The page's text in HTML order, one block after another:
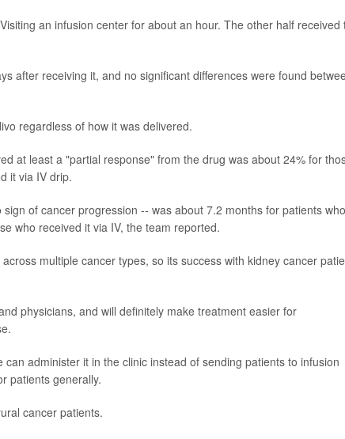
an infusion center for about an hour. The other half received
after receiving it, and no significant differences were found
regardless of how it was delivered.
at least a "partial response" from the drug was about 24% for
it via IV drip.
of cancer progression -- was about 7.2 months for patients who
who received it via IV, the team reported.
multiple cancer types, so its success with kidney cancer
physicians, and will definitely make treatment easier for
administer it in the clinic instead of sending patients to infusion
patients generally.
cancer patients.